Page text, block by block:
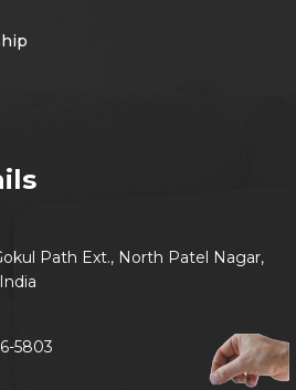
Path Ext., North Patel Nagar,
5803